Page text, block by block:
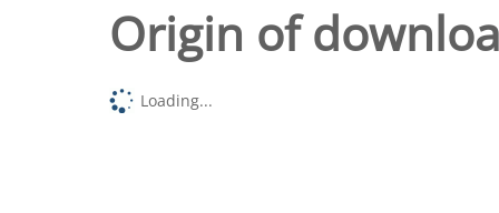
Origin of
Loading...